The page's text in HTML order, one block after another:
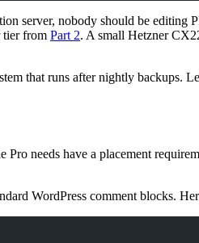
server, nobody should be editing
tier from Part 2. A small Hetzner
that runs after nightly backups.
Pro needs have a placement
WordPress comment blocks.